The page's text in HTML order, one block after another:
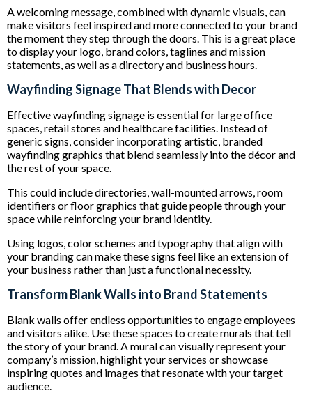
A welcoming message, combined with dynamic visuals, can
make visitors feel inspired and more connected to your brand
the moment they step through the doors. This is a great place
to display your logo, brand colors, taglines and mission
statements, as well as a directory and business hours.
Wayfinding Signage That Blends with Decor
Effective wayfinding signage is essential for large office
spaces, retail stores and healthcare facilities. Instead of
generic signs, consider incorporating artistic, branded
wayfinding graphics that blend seamlessly into the décor and
the rest of your space.
This could include directories, wall-mounted arrows, room
identifiers or floor graphics that guide people through your
space while reinforcing your brand identity.
Using logos, color schemes and typography that align with
your branding can make these signs feel like an extension of
your business rather than just a functional necessity.
Transform Blank Walls into Brand Statements
Blank walls offer endless opportunities to engage employees
and visitors alike. Use these spaces to create murals that tell
the story of your brand. A mural can visually represent your
company’s mission, highlight your services or showcase
inspiring quotes and images that resonate with your target
audience.